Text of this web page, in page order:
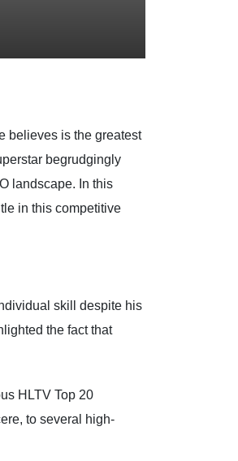
believes is the greatest
begrudgingly
landscape. In this
in this competitive
skill despite his
the fact that
HLTV Top 20
to several high-